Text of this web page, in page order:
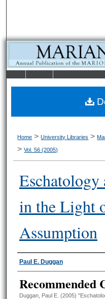
My
LIBRARIE SCHOOL OF
Home > University Libraries >
> Vol. 56 (2005)
Eschatology
in the Light
Assumption
Authors
Paul E. Duggan
Recommended
Duggan, Paul E. (2005)